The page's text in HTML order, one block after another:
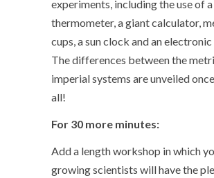
experiments, including the use of
thermometer, a giant calculator,
cups, a sun clock and an electronic
The differences between the
imperial systems are unveiled
all!
For 30 more minutes:
Add a length workshop in which
growing scientists will have the